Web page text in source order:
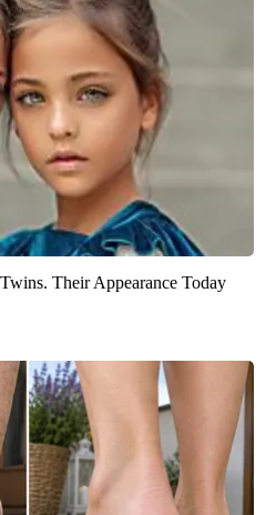
Their Appearance Today